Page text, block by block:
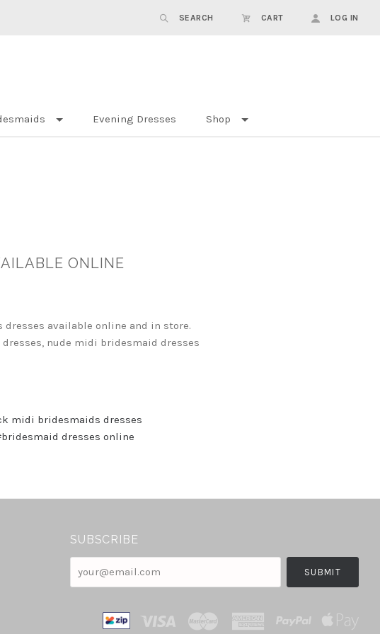
SEARCH CART LOG IN
Evening Dresses Shop
ONLINE
available online and in store.
nude midi bridesmaid dresses
midi bridesmaids dresses
dresses online
SUBSCRIBE
your@email.com